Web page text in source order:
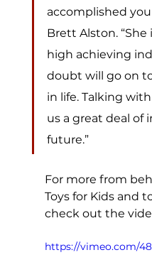
accomplished
Brett Alston. “She
high achieving
doubt will go on
in life. Talking
us a great deal of
future.”
For more from
Toys for Kids and
check out the
https://vimeo.com/